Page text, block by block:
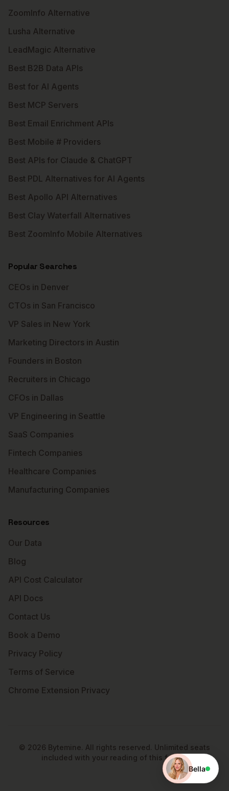
ZoomInfo Alternative
Lusha Alternative
LeadMagic Alternative
Best B2B Data APIs
Best for AI Agents
Best MCP Servers
Best Email Enrichment APIs
Best Mobile # Providers
Best APIs for Claude & ChatGPT
Best PDL Alternatives for AI Agents
Best Apollo API Alternatives
Best Clay Waterfall Alternatives
Best ZoomInfo Mobile Alternatives
Popular Searches
CEOs in Denver
CTOs in San Francisco
VP Sales in New York
Marketing Directors in Austin
Founders in Boston
Recruiters in Chicago
CFOs in Dallas
VP Engineering in Seattle
SaaS Companies
Fintech Companies
Healthcare Companies
Manufacturing Companies
Resources
Our Data
Blog
API Cost Calculator
API Docs
Contact Us
Book a Demo
Privacy Policy
Terms of Service
Chrome Extension Privacy
© 2026 Bytemine. All rights reserved. Unlimited seats
included with your reading of this footer.